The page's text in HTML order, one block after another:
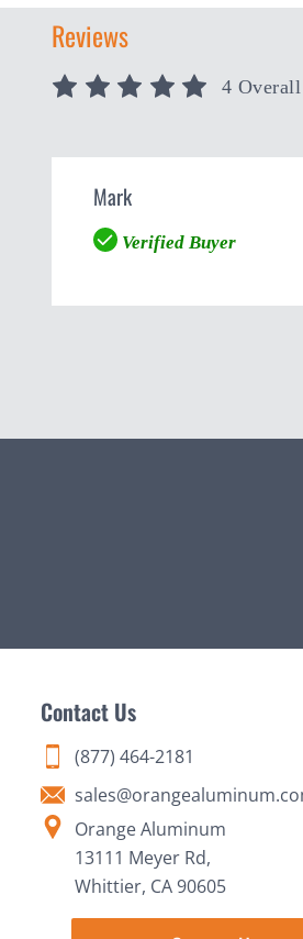
Reviews
4 Overall
Mark
Verified Buyer
Contact Us
(877) 464-2181
Orange Aluminum
13111 Meyer Rd,
Whittier, CA 90605